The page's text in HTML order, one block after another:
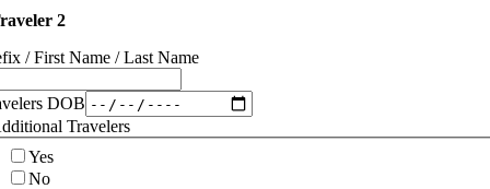
2
/ First Name / Last Name
DOB
Travelers
Yes
No